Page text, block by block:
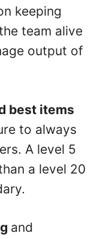
keeping
team alive
output of
best items
to always
A level 5
a level 20
and